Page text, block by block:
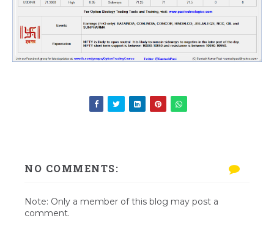
NO COMMENTS:
Note: Only a member of this blog may post a
comment.